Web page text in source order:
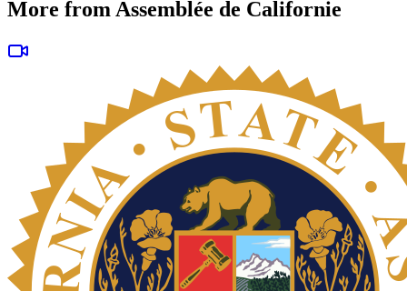
More from Assemblée de Californie